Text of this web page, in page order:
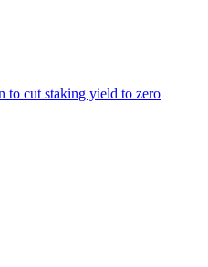
to cut staking yield to zero